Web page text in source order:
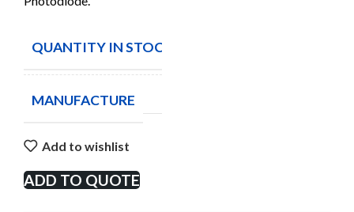
QUANTITY IN STOCK
MANUFACTURE
Add to wishlist
ADD TO QUOTE